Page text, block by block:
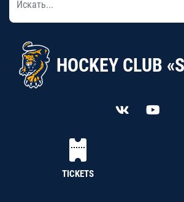
HOCKEY CLUB
TICKETS